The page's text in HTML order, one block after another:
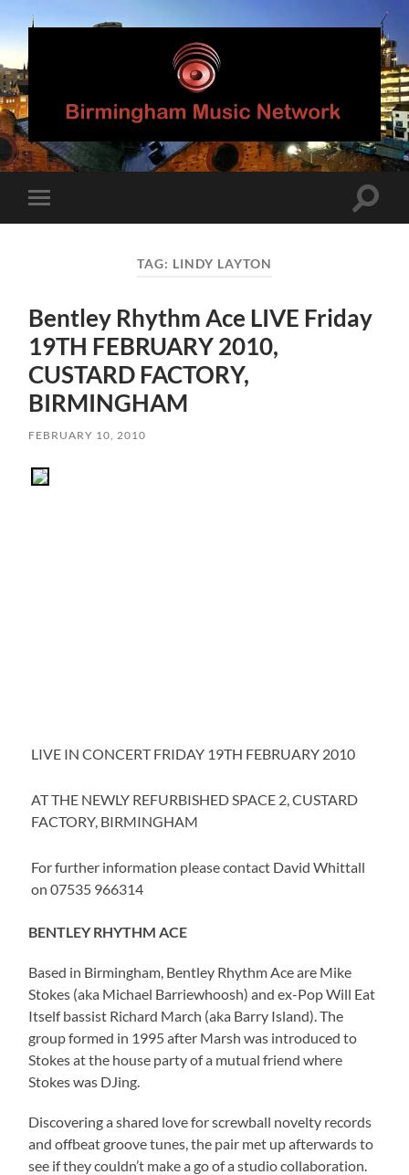
Birmingham
Music
Network
mobile
Toggle
TAG: LINDY LAYTON
Bentley Rhythm Ace LIVE Friday
19TH FEBRUARY 2010,
CUSTARD FACTORY,
BIRMINGHAM
FEBRUARY 10, 2010
LIVE IN CONCERT FRIDAY 19TH FEBRUARY 2010
AT THE NEWLY REFURBISHED SPACE 2, CUSTARD
FACTORY, BIRMINGHAM
For further information please contact David Whittall
on 07535 966314
BENTLEY RHYTHM ACE
Based in Birmingham, Bentley Rhythm Ace are Mike
Stokes (aka Michael Barriewhoosh) and ex-Pop Will Eat
Itself bassist Richard March (aka Barry Island). The
group formed in 1995 after Marsh was introduced to
Stokes at the house party of a mutual friend where
Stokes was DJing.
Discovering a shared love for screwball novelty records
and offbeat groove tunes, the pair met up afterwards to
see if they couldn’t make a go of a studio collaboration.